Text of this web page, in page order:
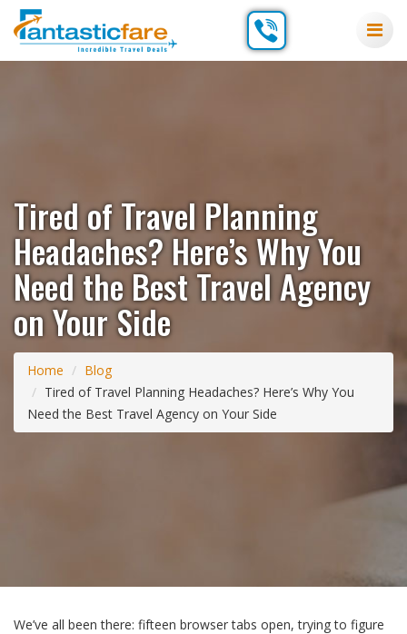
Tired of Travel Planning
Headaches? Here’s Why You
Need the Best Travel Agency
on Your Side
Home
Blog
Tired of Travel Planning Headaches? Here’s Why You
Need the Best Travel Agency on Your Side
We’ve all been there: fifteen browser tabs open, trying to figure